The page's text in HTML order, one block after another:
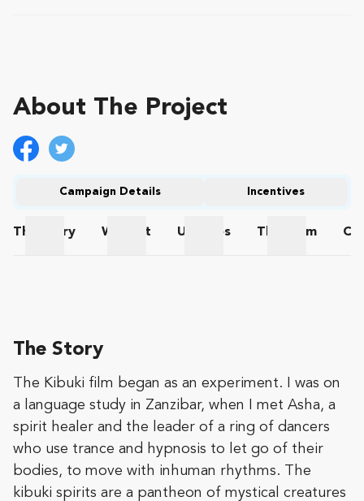
About The Project
Campaign Details Incentives
The
Story
Wishlist
Updates
The Team
The Story
The Kibuki film began as an experiment. I was on
a language study in Zanzibar, when I met Asha, a
spirit healer and the leader of a ring of dancers
who use trance and hypnosis to let go of their
bodies, to move with inhuman rhythms. The
kibuki spirits are a pantheon of mystical creatures